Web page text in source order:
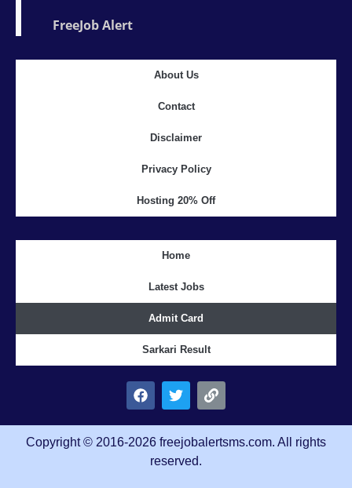
FreeJob Alert
About Us
Contact
Disclaimer
Privacy Policy
Hosting 20% Off
Home
Latest Jobs
Admit Card
Sarkari Result
Copyright © 2016-2026 freejobalertsms.com. All rights
reserved.